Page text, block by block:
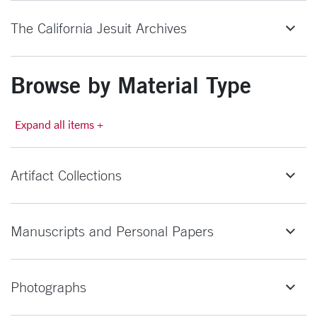
The California Jesuit Archives
Browse by Material Type
Expand all items +
Artifact Collections
Manuscripts and Personal Papers
Photographs